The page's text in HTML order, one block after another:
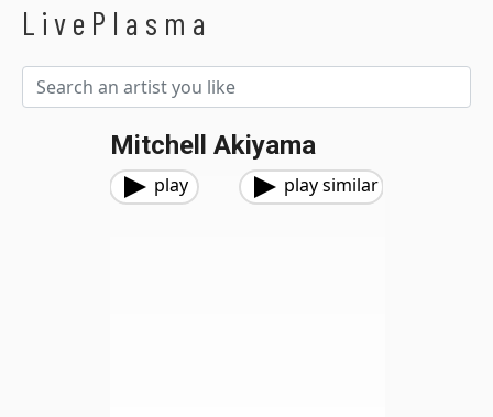
LivePlasma
Mitchell Akiyama
play play similar